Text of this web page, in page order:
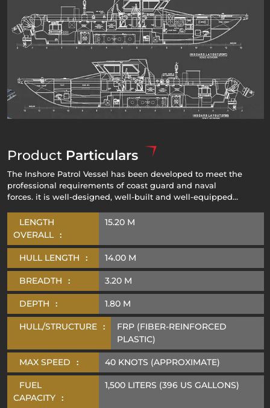
Product Particulars
The Inshore Patrol Vessel has been developed to meet the
professional requirements of coast guard and naval
forces. it is well-designed, well-built and well-equipped
operations, search & rescue missions and defend the
territorial water against attack mounted by sea-borne
LENGTH
OVERALL :
15.20 M
HULL LENGTH : 14.00 M
BREADTH : 3.20 M
DEPTH : 1.80 M
HULL/STRUCTURE :
FRP (FIBER-REINFORCED
PLASTIC)
MAX SPEED : 40 KNOTS (APPROXIMATE)
FUEL
CAPACITY :
1,500 LITERS (396 US GALLONS)